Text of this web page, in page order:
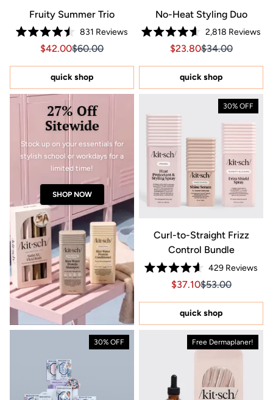
Fruity Summer Trio
Rated
4.5
of
stars
831 Reviews
Sale price $42.00, Original price $60.00
Sale price $42.00, Original price $60.00
$42.00$60.00
quick shop
No-Heat Styling Duo
Rated
4.6
of
stars
2,818 Reviews
Sale price
Sale price $23.80,
$23.80$34.00
quick shop
27% Off
Sitewide
Stock up on your essentials for
stylish school or workdays for a
limited time!
SHOP NOW
30% OFF
Curl-to-Straight Frizz
Control Bundle
Rated
4.6
of
stars
429Reviews
Sale price
Sale price $37.10,
$37.10$53.00
quick shop
30% OFF Free Dermaplaner!